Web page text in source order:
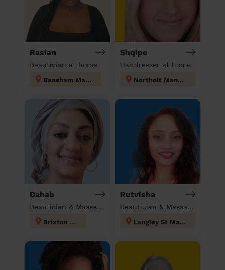
Rasian
Beautician at home
Bensham Manor
Shqipe
Hairdresser at home
Northolt Mandeville
Dahab
Beautician & Massage at home
Brixton Hill
Rutvisha
Beautician & Massage at home
Langley St Mary's